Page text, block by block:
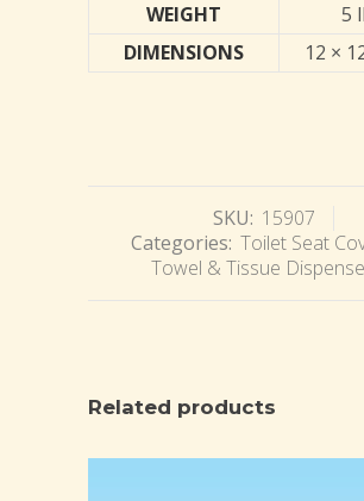
WEIGHT
5
DIMENSIONS
12 ×
SKU: 15907
Categories: Toilet Seat
Towel & Tissue
Related products